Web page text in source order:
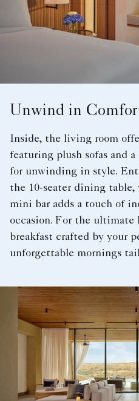
Unwind in
Inside, the living room
featuring plush sofas and
for unwinding in style.
the 10-seater dining
mini bar adds a touch of
occasion. For the ultimate
breakfast crafted by your
unforgettable mornings